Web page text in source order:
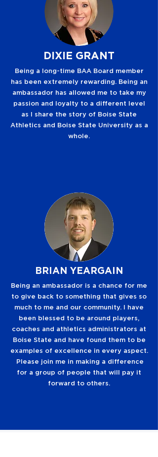
DIXIE GRANT
Being a long-time BAA Board member
has been extremely rewarding. Being an
ambassador has allowed me to take my
passion and loyalty to a different level
as I share the story of Boise State
Athletics and Boise State University as a
whole.
BRIAN YEARGAIN
Being an ambassador is a chance for me
to give back to something that gives so
much to me and our community. I have
been blessed to be around players,
coaches and athletics administrators at
Boise State and have found them to be
examples of excellence in every aspect.
Please join me in making a difference
for a group of people that will pay it
forward to others.